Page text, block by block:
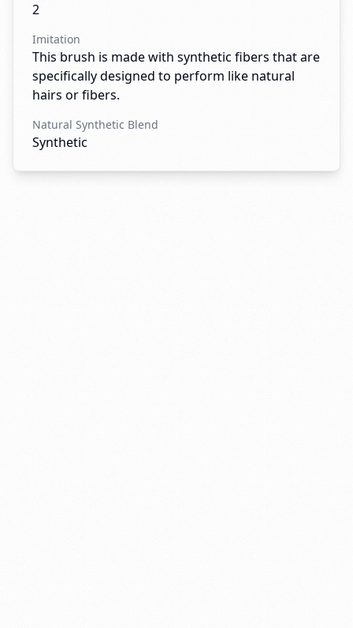
2
Imitation
This brush is made with synthetic fibers that are
specifically designed to perform like natural
hairs or fibers.
Natural Synthetic Blend
Synthetic